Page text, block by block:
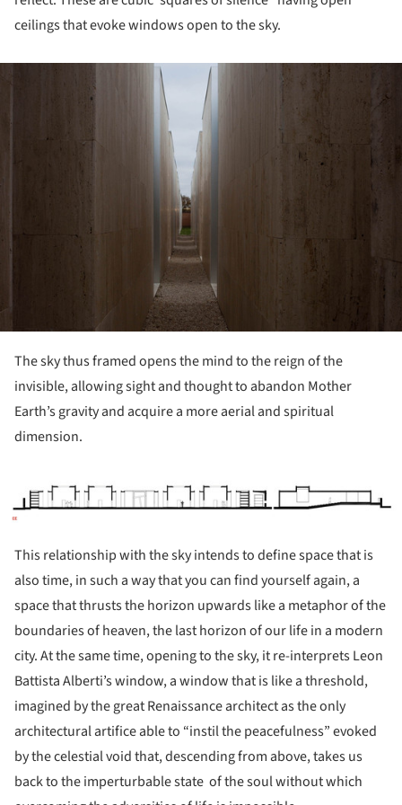
ceilings that evoke windows open to the sky.
The sky thus framed opens the mind to the reign of the
invisible, allowing sight and thought to abandon Mother
Earth’s gravity and acquire a more aerial and spiritual
dimension.
This relationship with the sky intends to define space that is
also time, in such a way that you can find yourself again, a
space that thrusts the horizon upwards like a metaphor of the
boundaries of heaven, the last horizon of our life in a modern
city. At the same time, opening to the sky, it re-interprets Leon
Battista Alberti’s window, a window that is like a threshold,
imagined by the great Renaissance architect as the only
architectural artifice able to “instil the peacefulness” evoked
by the celestial void that, descending from above, takes us
back to the imperturbable state of the soul without which